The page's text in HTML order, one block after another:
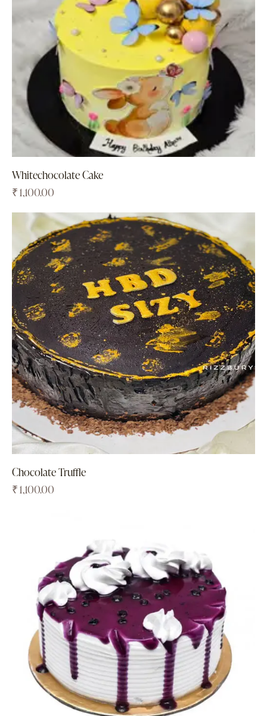
Whitechocolate Cake
₹1,100.00
Chocolate Truffle
₹1,100.00